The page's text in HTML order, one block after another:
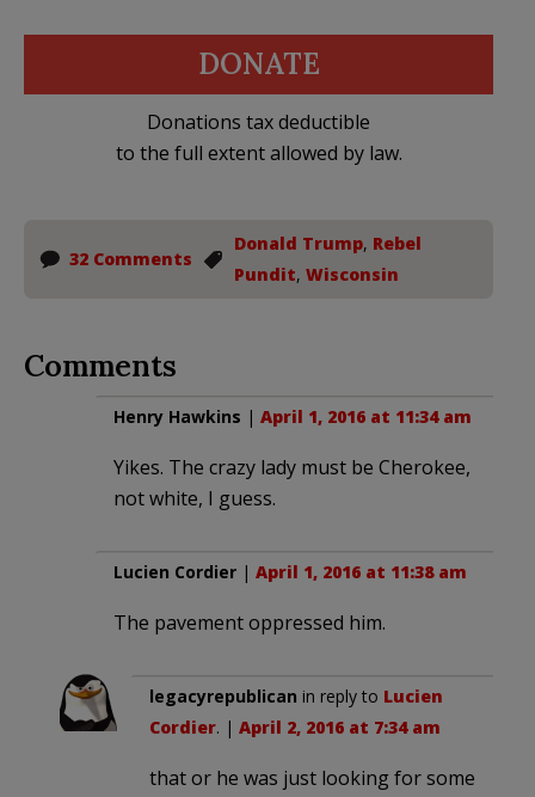
DONATE
Donations tax deductible
to the full extent allowed by law.
32 Comments
Donald Trump, Rebel
Pundit, Wisconsin
Comments
Henry Hawkins | April 1, 2016 at 11:34 am
Yikes. The crazy lady must be Cherokee,
not white, I guess.
Lucien Cordier | April 1, 2016 at 11:38 am
The pavement oppressed him.
legacyrepublican in reply to Lucien
Cordier. | April 2, 2016 at 7:34 am
that or he was just looking for some